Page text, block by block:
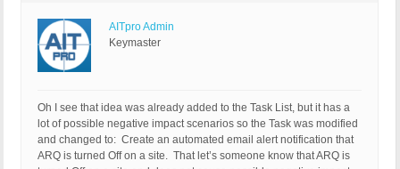
AITpro Admin
Keymaster
Oh I see that idea was already added to the Task List, but it has a
lot of possible negative impact scenarios so the Task was modified
and changed to: Create an automated email alert notification that
ARQ is turned Off on a site. That let’s someone know that ARQ is